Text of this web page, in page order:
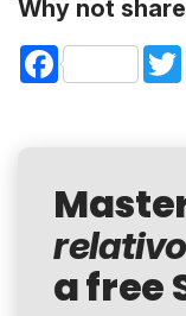
Why not
Facebook
relativo
a free